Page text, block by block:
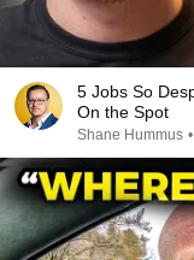
5 Jobs So
On the Spot
Shane Hummus •